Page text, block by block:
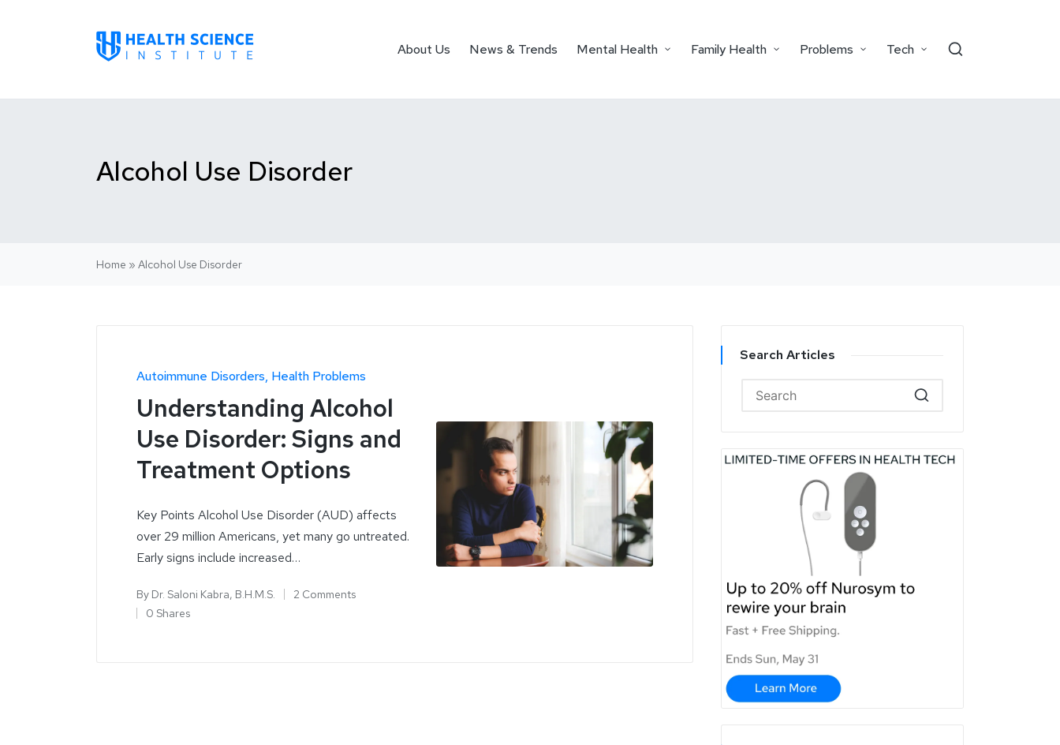
About Us News & Trends Mental Health Family Health Problems Tech
Alcohol Use Disorder
Home » Alcohol Use Disorder
Autoimmune Disorders Health Problems
Understanding Alcohol
Use Disorder: Signs and
Treatment Options
Key Points Alcohol Use Disorder (AUD) affects
over 29 million Americans, yet many go untreated.
Early signs include increased…
By Dr. Saloni Kabra, B.H.M.S.
2 Comments
0 Shares
Search Articles